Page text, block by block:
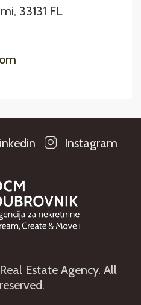
33131 FL
Instagram
Estate Agency. All